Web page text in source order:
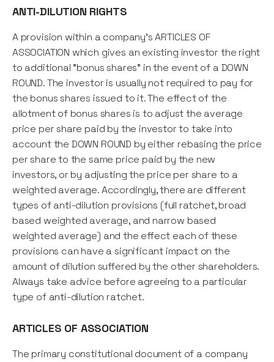
ANTI-DILUTION RIGHTS
A provision within a company's ARTICLES OF
ASSOCIATION which gives an existing investor the right
to additional "bonus shares" in the event of a DOWN
ROUND. The investor is usually not required to pay for
the bonus shares issued to it. The effect of the
allotment of bonus shares is to adjust the average
price per share paid by the investor to take into
account the DOWN ROUND by either rebasing the price
per share to the same price paid by the new
investors, or by adjusting the price per share to a
weighted average. Accordingly, there are different
types of anti-dilution provisions (full ratchet, broad
based weighted average, and narrow based
weighted average) and the effect each of these
provisions can have a significant impact on the
amount of dilution suffered by the other shareholders.
Always take advice before agreeing to a particular
type of anti-dilution ratchet.
ARTICLES OF ASSOCIATION
The primary constitutional document of a company